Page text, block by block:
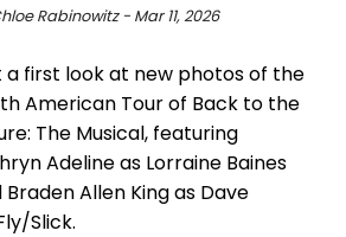
Rabinowitz - Mar 11, 2026
a first look at new photos of the
American Tour of Back to the
The Musical, featuring
Adeline as Lorraine Baines
Braden Allen King as Dave
Slick.